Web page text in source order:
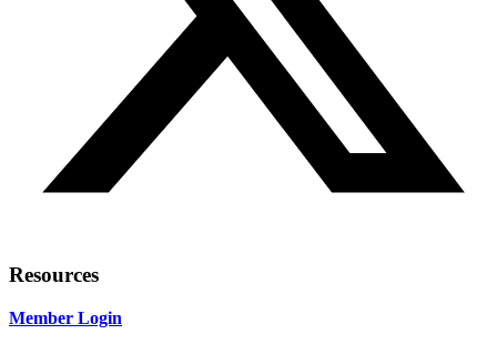
Resources
Member Login